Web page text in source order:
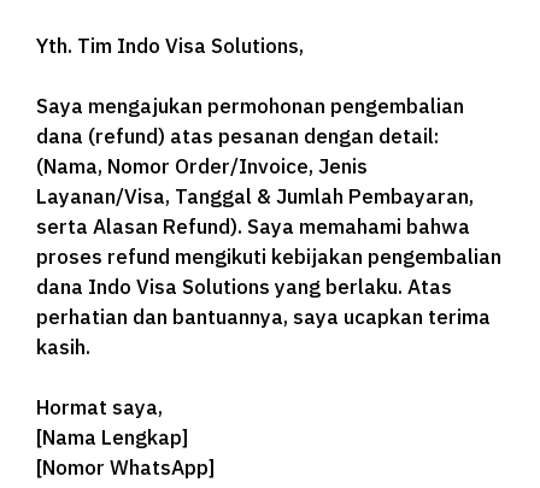
Yth. Tim Indo Visa Solutions,
Saya mengajukan permohonan pengembalian
dana (refund) atas pesanan dengan detail:
(Nama, Nomor Order/Invoice, Jenis
Layanan/Visa, Tanggal & Jumlah Pembayaran,
serta Alasan Refund). Saya memahami bahwa
proses refund mengikuti kebijakan pengembalian
dana Indo Visa Solutions yang berlaku. Atas
perhatian dan bantuannya, saya ucapkan terima
kasih.
Hormat saya,
[Nama Lengkap]
[Nomor WhatsApp]